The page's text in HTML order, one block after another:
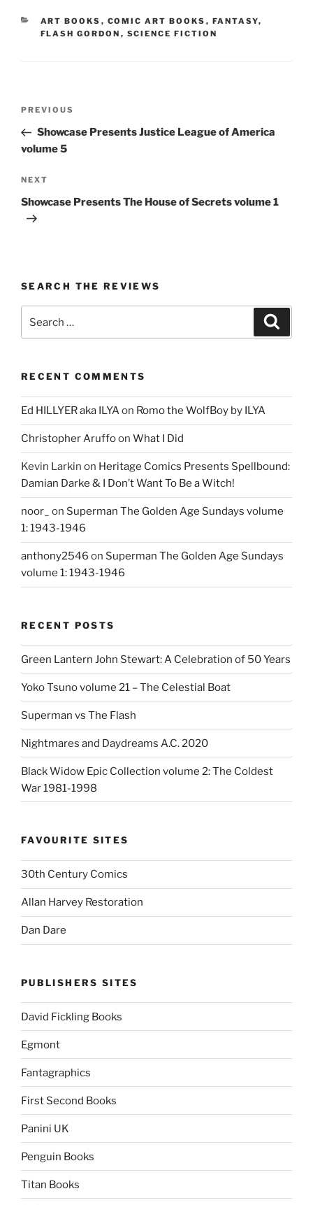
CATEGORIES
ART BOOKS , COMIC ART BOOKS , FANTASY,
FLASH GORDON , SCIENCE FICTION
Previous
Post
PREVIOUS
Showcase Presents Justice League of America
volume 5
Next
Post
NEXT
Showcase Presents The House of Secrets volume 1
SEARCH THE REVIEWS
for:
RECENT COMMENTS
Ed HILLYER aka ILYAon Romo the WolfBoy by ILYA
Christopher Aruffoon What I Did
Kevin Larkin on Heritage Comics Presents Spellbound:
Damian Darke & I Don’t Want To Be a Witch!
noor_ on Superman The Golden Age Sundays volume
1: 1943-1946
anthony2546 on Superman The Golden Age Sundays
volume 1: 1943-1946
RECENT POSTS
Green Lantern John Stewart: A Celebration of 50 Years
Yoko Tsuno volume 21 – The Celestial Boat
Superman vs The Flash
Nightmares and Daydreams A.C. 2020
Black Widow Epic Collection volume 2: The Coldest
War 1981-1998
FAVOURITE SITES
30th Century Comics
Allan Harvey Restoration
Dan Dare
PUBLISHERS SITES
David Fickling Books
Egmont
Fantagraphics
First Second Books
Panini UK
Penguin Books
Titan Books